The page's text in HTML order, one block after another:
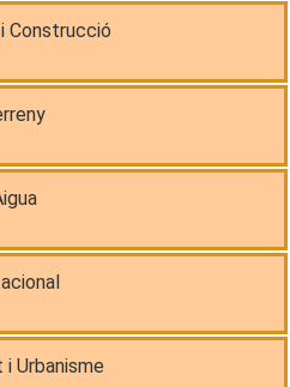
Construcció
Urbanisme